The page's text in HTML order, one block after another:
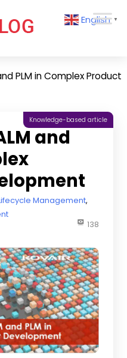
Kovair
English ▼
PLM in Complex Product
and
Management,
Knowledge-based article
138